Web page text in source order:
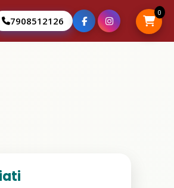
7908512126
7908512126
0